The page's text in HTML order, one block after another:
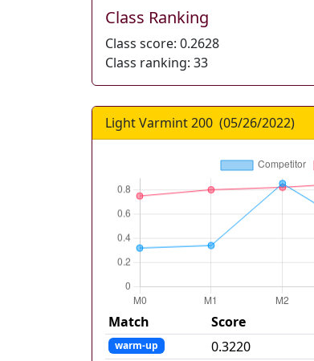
Class Ranking
Class score: 0.2628
Class ranking: 33
Light Varmint 200 (05/26/2022)
Match Score
warm-up 0.3220